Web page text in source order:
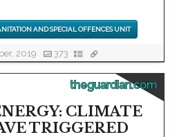
AND SPECIAL OFFENCES UNIT
2019 373
theguardian.com
CLIMATE
TRIGGERED